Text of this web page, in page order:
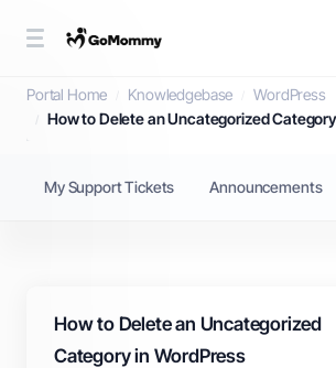
Knowledgebase
Portal Home Knowledgebase
WordPress
How to Delete an Uncategorized
My Support Tickets Announcements
How to Delete an Uncategorized
Category in WordPress